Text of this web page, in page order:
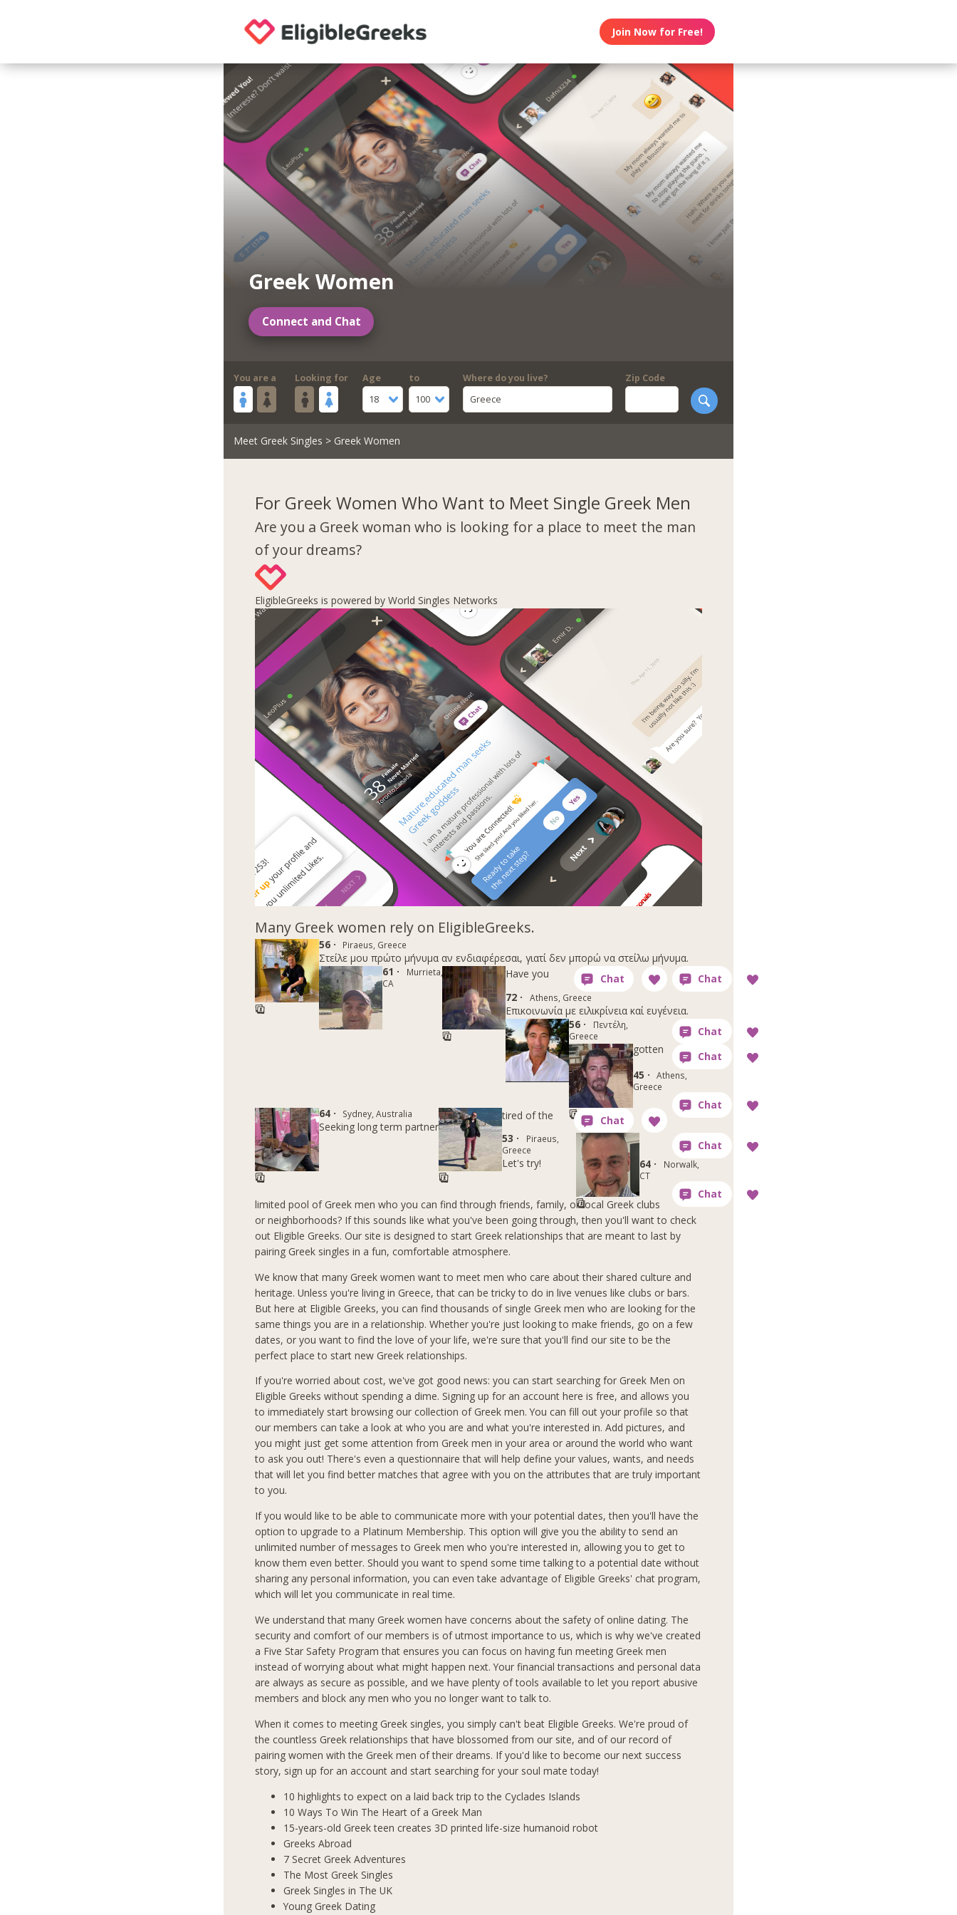
Join Now for Free!
Greek Women
Connect and Chat
You are a Looking for
Age
18
to
100
Where do you live?
Greece
Zip Code
Meet Greek Singles > Greek Women
For Greek Women Who Want to Meet Single Greek Men
Are you a Greek woman who is looking for a place to meet the man
of your dreams?
EligibleGreeks is powered by World Singles Networks
Many Greek women rely on EligibleGreeks.
56 · Piraeus, Greece
Στείλε μου πρώτο μήνυμα αν ενδιαφέρεσαι, γιατί δεν μπορώ να στείλω μήνυμα.
61 ·
Murrieta,
CA
72 · Athens, Greece
Επικοινωνία με ειλικρίνεια καί ευγένεια.
56 ·
Πεντέλη,
Greece
45 ·
Athens,
Greece
64 · Sydney, Australia
Seeking long term partner
53 ·
Piraeus,
Greece
Let's try! 64 ·
Norwalk,
CT
Have you
gotten
tired of the
limited pool of Greek men who you can find through friends, family, or local Greek clubs
or neighborhoods? If this sounds like what you've been going through, then you'll want to check
out Eligible Greeks. Our site is designed to start Greek relationships that are meant to last by
pairing Greek singles in a fun, comfortable atmosphere.
We know that many Greek women want to meet men who care about their shared culture and
heritage. Unless you're living in Greece, that can be tricky to do in live venues like clubs or bars.
But here at Eligible Greeks, you can find thousands of single Greek men who are looking for the
same things you are in a relationship. Whether you're just looking to make friends, go on a few
dates, or you want to find the love of your life, we're sure that you'll find our site to be the
perfect place to start new Greek relationships.
If you're worried about cost, we've got good news: you can start searching for Greek Men on
Eligible Greeks without spending a dime. Signing up for an account here is free, and allows you
to immediately start browsing our collection of Greek men. You can fill out your profile so that
our members can take a look at who you are and what you're interested in. Add pictures, and
you might just get some attention from Greek men in your area or around the world who want
to ask you out! There's even a questionnaire that will help define your values, wants, and needs
that will let you find better matches that agree with you on the attributes that are truly important
to you.
If you would like to be able to communicate more with your potential dates, then you'll have the
option to upgrade to a Platinum Membership. This option will give you the ability to send an
unlimited number of messages to Greek men who you're interested in, allowing you to get to
know them even better. Should you want to spend some time talking to a potential date without
sharing any personal information, you can even take advantage of Eligible Greeks' chat program,
which will let you communicate in real time.
We understand that many Greek women have concerns about the safety of online dating. The
security and comfort of our members is of utmost importance to us, which is why we've created
a Five Star Safety Program that ensures you can focus on having fun meeting Greek men
instead of worrying about what might happen next. Your financial transactions and personal data
are always as secure as possible, and we have plenty of tools available to let you report abusive
members and block any men who you no longer want to talk to.
When it comes to meeting Greek singles, you simply can't beat Eligible Greeks. We're proud of
the countless Greek relationships that have blossomed from our site, and of our record of
pairing women with the Greek men of their dreams. If you'd like to become our next success
story, sign up for an account and start searching for your soul mate today!
10 highlights to expect on a laid back trip to the Cyclades Islands
10 Ways To Win The Heart of a Greek Man
15-years-old Greek teen creates 3D printed life-size humanoid robot
Greeks Abroad
7 Secret Greek Adventures
The Most Greek Singles
Greek Singles in The UK
Young Greek Dating